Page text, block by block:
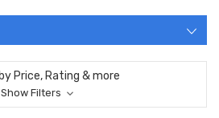
Price, Rating & more
Show Filters